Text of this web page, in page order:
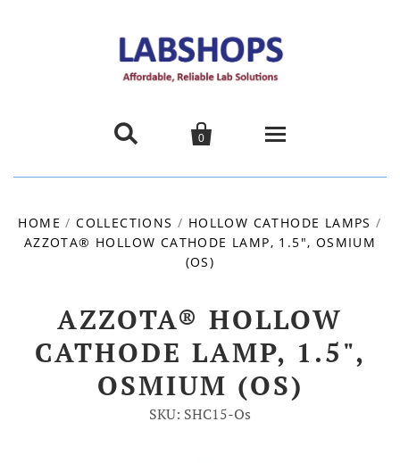
 
0
Products
Contact Us
HOME / COLLECTIONS / HOLLOW CATHODE LAMPS /
AZZOTA® HOLLOW CATHODE LAMP, 1.5", OSMIUM
(OS)
AZZOTA® HOLLOW
CATHODE LAMP, 1.5",
OSMIUM (OS)
SKU: SHC15-Os